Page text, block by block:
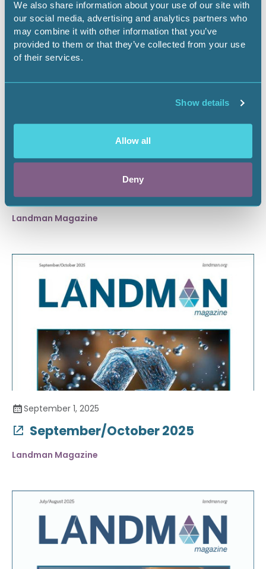
We also share information about your use of our site with
our social media, advertising and analytics partners who
may combine it with other information that you’ve
provided to them or that they’ve collected from your use
of their services.
Show details
Allow all
Deny
November/December 2025
Landman Magazine
September 1, 2025
September/October 2025
Landman Magazine